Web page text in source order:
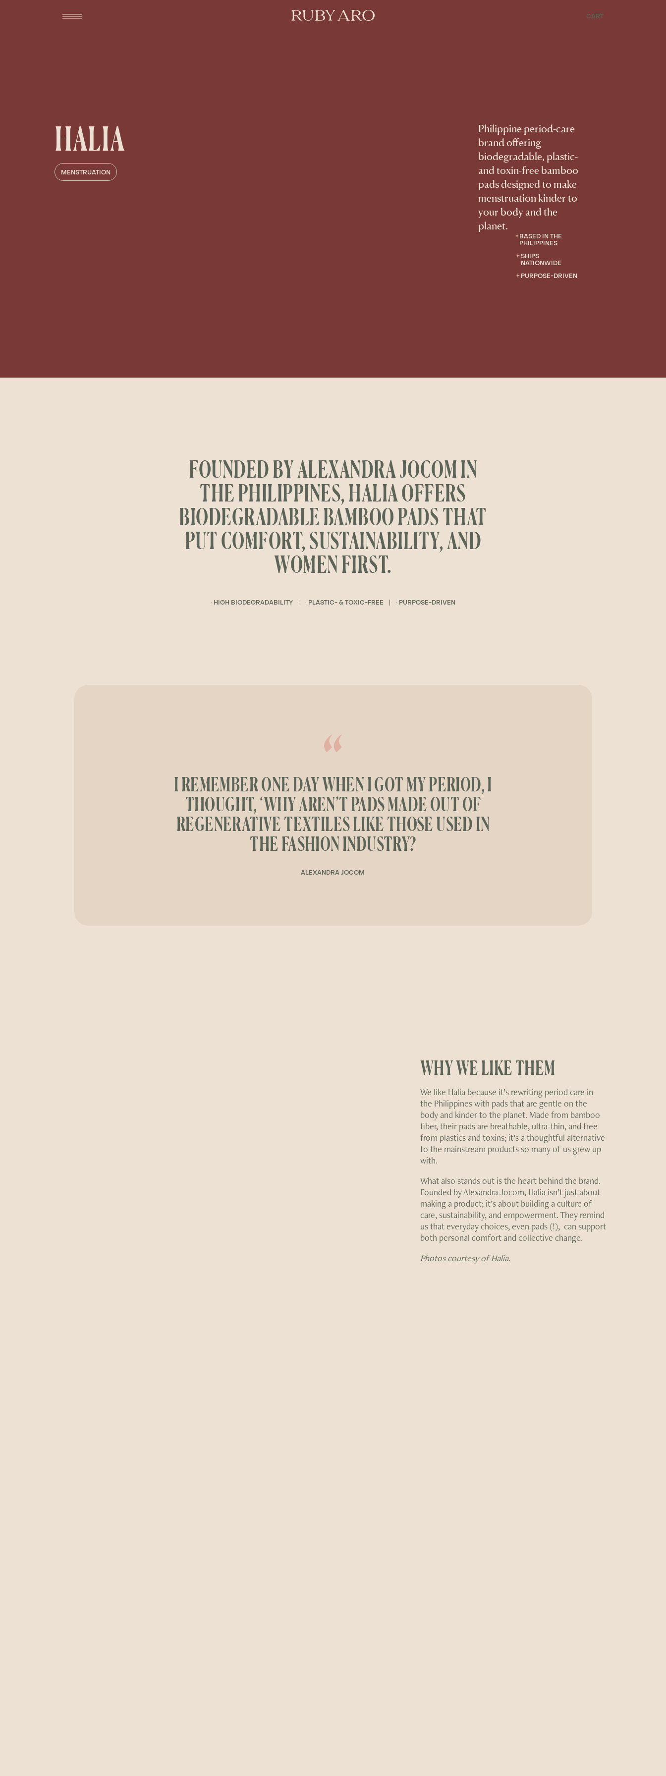
CART
HALIA
MENSTRUATION
Philippine period-care
brand offering
biodegradable, plastic-
and toxin-free bamboo
pads designed to make
menstruation kinder to
your body and the
planet.
BASED IN THE
PHILIPPINES
SHIPS
NATIONWIDE
PURPOSE-DRIVEN
FOUNDED BY ALEXANDRA JOCOM IN
THE PHILIPPINES, HALIA OFFERS
BIODEGRADABLE BAMBOO PADS THAT
PUT COMFORT, SUSTAINABILITY, AND
WOMEN FIRST.
· HIGH BIODEGRADABILITY · PLASTIC- & TOXIC-FREE · PURPOSE-DRIVEN
I REMEMBER ONE DAY WHEN I GOT MY PERIOD, I
THOUGHT, ‘WHY AREN’T PADS MADE OUT OF
REGENERATIVE TEXTILES LIKE THOSE USED IN
THE FASHION INDUSTRY?
ALEXANDRA JOCOM
WHY WE LIKE THEM
We like Halia because it’s rewriting period care in
the Philippines with pads that are gentle on the
body and kinder to the planet. Made from bamboo
fiber, their pads are breathable, ultra-thin, and free
from plastics and toxins; it’s a thoughtful alternative
to the mainstream products so many of us grew up
with.
What also stands out is the heart behind the brand.
Founded by Alexandra Jocom, Halia isn’t just about
making a product; it’s about building a culture of
care, sustainability, and empowerment. They remind
us that everyday choices, even pads (!), can support
both personal comfort and collective change.
Photos courtesy of Halia.